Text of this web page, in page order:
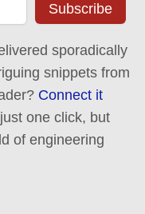
Subscribe
sporadically
snippets from
Connect it
one click, but
of engineering